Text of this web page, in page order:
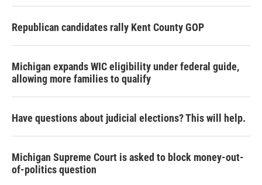
Republican candidates rally Kent County GOP
Michigan expands WIC eligibility under federal guide,
allowing more families to qualify
Have questions about judicial elections? This will help.
Michigan Supreme Court is asked to block money-out-
of-politics question